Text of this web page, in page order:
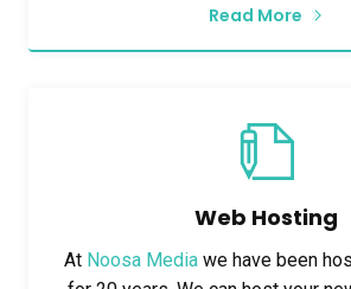
Read More
Web Hosting
At Noosa Media we have been